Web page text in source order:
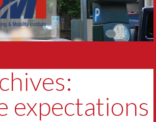
expectations